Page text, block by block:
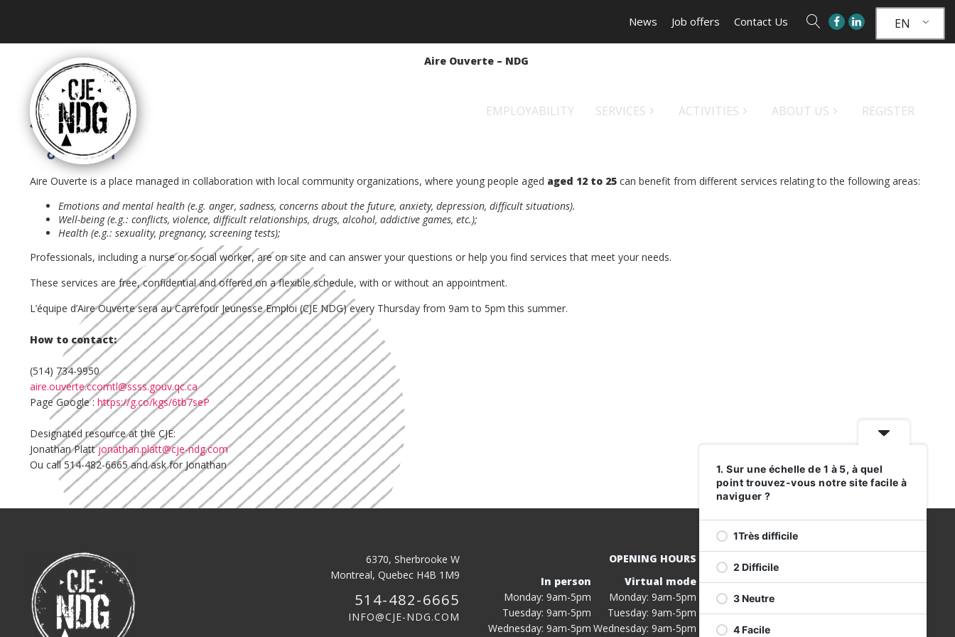
News Job offers Contact Us EN
EMPLOYABILITY SERVICES ACTIVITIES ABOUT US REGISTER
Aire Ouverte – NDG
Aire Ouverte is a place managed in collaboration with local community organizations, where young people aged aged 12 to 25 can benefit from different services relating to the following areas:
Emotions and mental health (e.g. anger, sadness, concerns about the future, anxiety, depression, difficult situations).
Well-being (e.g.: conflicts, violence, difficult relationships, drugs, alcohol, addictive games, etc.);
Health (e.g.: sexuality, pregnancy, screening tests);
Professionals, including a nurse or social worker, are on site and can answer your questions or help you find services that meet your needs.
These services are free, confidential and offered on a flexible schedule, with or without an appointment.
L’équipe d’Aire Ouverte sera au Carrefour Jeunesse Emploi (CJE NDG)every Thursday from 9am to 5pm this summer.
How to contact:
(514) 734-9950
aire.ouverte.ccomtl@ssss.gouv.qc.ca
Page Google : https://g.co/kgs/6tb7seP
Designated resource at the CJE:
Jonathan Plattjonathan.platt@cje-ndg.com
Ou call 514-482-6665 and ask for Jonathan
6370, Sherbrooke W
Montreal, Quebec H4B 1M9
514-482-6665
INFO@CJE-NDG.COM
OPENING HOURS
In person
Monday: 9am-5pm
Tuesday: 9am-5pm
Wednesday: 9am-5pm
Virtual mode
Monday: 9am-5pm
Tuesday: 9am-5pm
Wednesday: 9am-5pm
1. Sur une échelle de 1 à 5, à quel
point trouvez-vous notre site facile à
naviguer ?
1Très difficile
2 Difficile
3 Neutre
4 Facile